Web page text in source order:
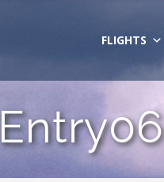
FLIGHTS